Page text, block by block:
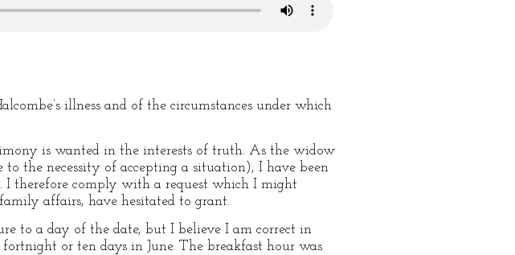
illness and of the circumstances under which
is wanted in the interests of truth. As the widow
the necessity of accepting a situation), I have been
I therefore comply with a request which I might
affairs, have hesitated to grant.
to a day of the date, but I believe I am correct in
or ten days in June. The breakfast hour was